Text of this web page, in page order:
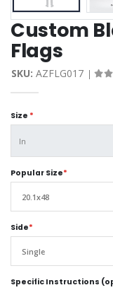
Custom
Flags
SKU: AZFLG017
Size *
Popular Size*
Side*
Specific Instructions